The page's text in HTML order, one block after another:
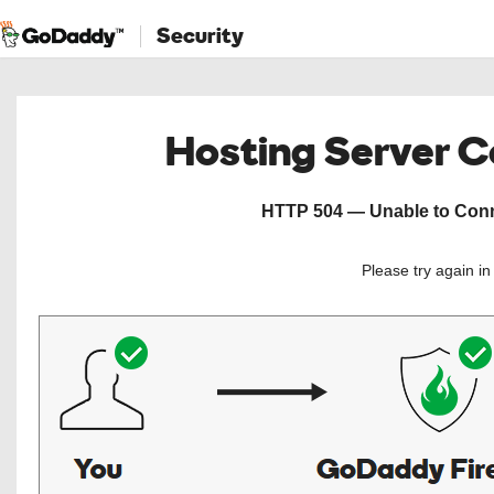
Security
Hosting Server
HTTP 504 — Unable to
Please try again